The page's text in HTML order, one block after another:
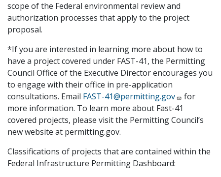
scope of the Federal environmental review and
authorization processes that apply to the project
proposal.
*If you are interested in learning more about how to
have a project covered under FAST-41, the Permitting
Council Office of the Executive Director encourages you
to engage with their office in pre-application
consultations. Email FAST-41@permitting.gov
for
more information. To learn more about Fast-41
covered projects, please visit the Permitting Council’s
new website at permitting.gov.
Classifications of projects that are contained within the
Federal Infrastructure Permitting Dashboard: